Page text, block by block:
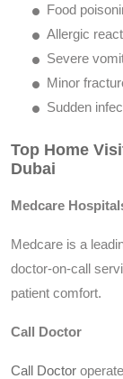
Food
Allergic
Severe
Minor
Sudden
Top Home
Dubai
Medcare
Medcare is a
doctor-on-call
patient comfort.
Call Doctor
Call Doctor